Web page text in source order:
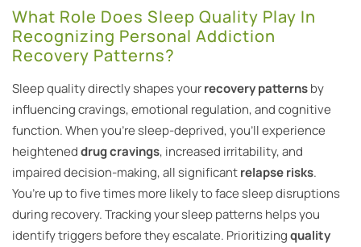
What Role Does Sleep Quality Play In
Recognizing Personal Addiction
Recovery Patterns?
Sleep quality directly shapes yourrecovery patternsby
influencing cravings, emotional regulation, and cognitive
function. When you’re sleep-deprived, you’ll experience
heighteneddrug cravings, increased irritability, and
impaired decision-making, all significantrelapse risks.
You’re up to five times more likely to face sleep disruptions
during recovery. Tracking your sleep patterns helps you
identify triggers before they escalate. Prioritizingquality